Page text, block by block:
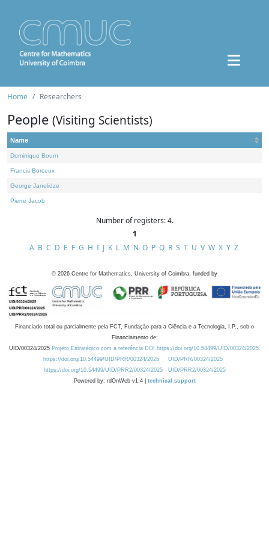
Home Researchers
People (Visiting Scientists)
Name
Dominique Bourn
Francis Borceux
George Janelidze
Pierre Jacob
Number of registers: 4.
1
A B C D E F G H I J K L M N O P Q R S T U V W X Y Z
© 2026 Centre for Mathematics, University of Coimbra, funded by
Financiado total ou parcialmente pela FCT, Fundação para a Ciência e a Tecnologia, I.P., sob o
Financiamento de:
UID/00324/2025 Projeto Estratégico com a referência DOI https://doi.org/10.54499/UID/00324/2025.
https://doi.org/10.54499/UID/PRR/00324/2025
UID/PRR/00324/2025
https://doi.org/10.54499/UID/PRR2/00324/2025
UID/PRR2/00324/2025
Powered by: rdOnWeb v1.4 | technical support